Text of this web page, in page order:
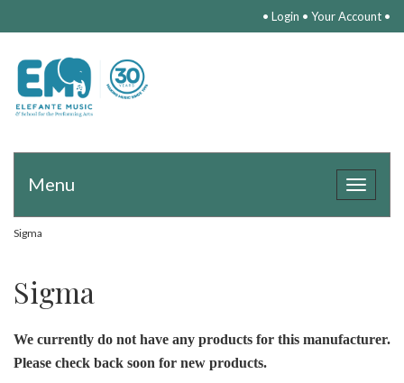
• Login • Your Account •
Toggle
Menu
Sigma
Sigma
We currently do not have any products for this manufacturer.
Please check back soon for new products.